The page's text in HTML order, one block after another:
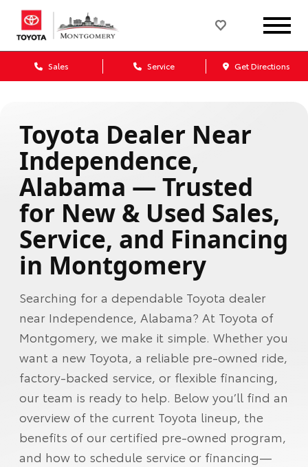
Sales Service Get Directions
Toyota Dealer Near
Independence,
Alabama — Trusted
for New & Used Sales,
Service, and Financing
in Montgomery
Searching for a dependable Toyota dealer
near Independence, Alabama? At Toyota of
Montgomery, we make it simple. Whether you
want a new Toyota, a reliable pre-owned ride,
factory-backed service, or flexible financing,
our team is ready to help. Below you’ll find an
overview of the current Toyota lineup, the
benefits of our certified pre-owned program,
and how to schedule service or financing—